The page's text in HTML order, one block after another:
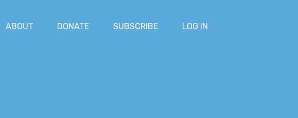
ABOUT DONATE SUBSCRIBE LOG IN